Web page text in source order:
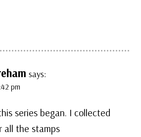
says:
pm
series began. I collected
all the stamps